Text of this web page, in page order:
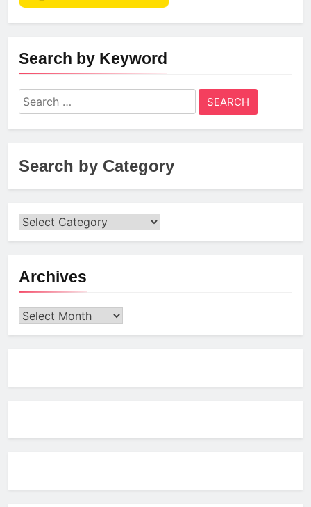
Search by Keyword
Search
for:
Search by Category
Archives
Archives